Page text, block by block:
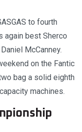
to fourth
again best Sherco
McCanney.
on the Fantic
bag a solid eighth
machines.